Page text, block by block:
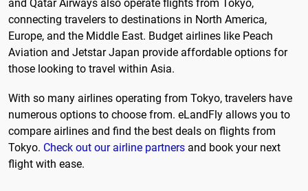
and Qatar Airways also operate flights from Tokyo,
connecting travelers to destinations in North America,
Europe, and the Middle East. Budget airlines like Peach
Aviation and Jetstar Japan provide affordable options for
those looking to travel within Asia.
With so many airlines operating from Tokyo, travelers have
numerous options to choose from. eLandFly allows you to
compare airlines and find the best deals on flights from
Tokyo. Check out our airline partners and book your next
flight with ease.